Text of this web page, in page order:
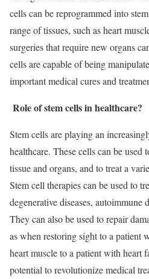
cells can be reprogrammed into
range of tissues, such as heart
surgeries that require new organs
cells are capable of being
important medical cures and
Role of stem cells in healthcare?
Stem cells are playing an
healthcare. These cells can be used
tissue and organs, and to treat a
Stem cell therapies can be used to
degenerative diseases, autoimmune
They can also be used to repair
as when restoring sight to a patient
heart muscle to a patient with heart
potential to revolutionize medical